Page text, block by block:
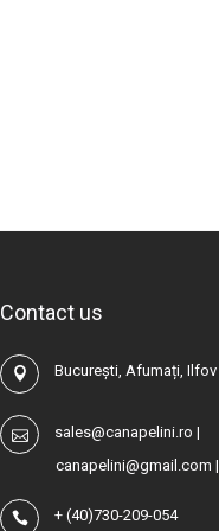
Contact us
București, Afumați, Ilfov
sales@canapelini.ro |
canapelini@gmail.com |
+ (40)730-209-054